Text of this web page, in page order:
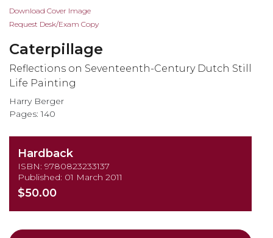
Skip
to
beginning
of
the
images
gallery
Download Cover Image
Request Desk/Exam Copy
Caterpillage
Reflections on Seventeenth-Century Dutch Still
Life Painting
Harry Berger
Pages: 140
Hardback
ISBN: 9780823233137
Published: 01 March 2011
$50.00